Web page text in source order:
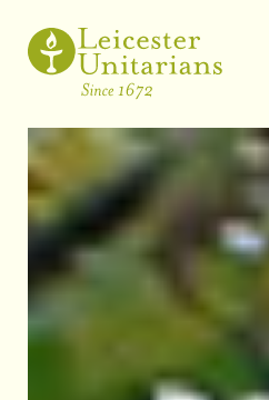
WELCOME
ABOUT US
UNITARIANISM – A BRIEF SUMMARY
OUR PEOPLE
PAST EVENTS
MUSIC
NEWSLETTERS
PHOTO GALLERY